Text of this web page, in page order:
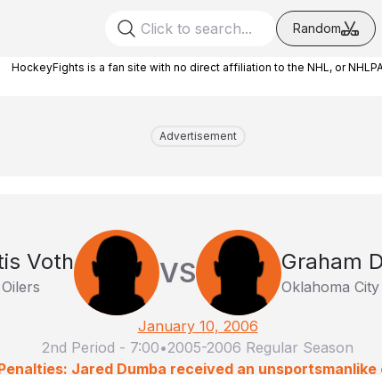
Random
HockeyFights is a fan site with no direct affiliation to the NHL, or
Advertisement
Voth VS Graham
Oklahoma
January 10, 2006
2nd Period - 7:00•2005-2006 Regular Season
Jared Dumba received an